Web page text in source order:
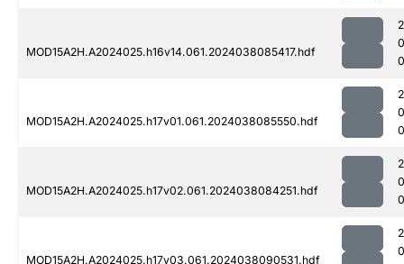
MOD15A2H.A2024025.h16v14.061.2024038085417.hdf
MOD15A2H.A2024025.h17v01.061.2024038085550.hdf
MOD15A2H.A2024025.h17v02.061.2024038084251.hdf
MOD15A2H.A2024025.h17v03.061.2024038090531.hdf